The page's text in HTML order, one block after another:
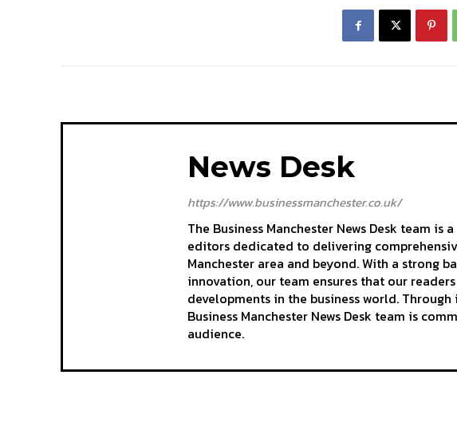
News Desk
https://www.businessmanchester.co.uk/
The Business Manchester News Desk team
editors dedicated to delivering
Manchester area and beyond. With a strong
innovation, our team ensures that our
developments in the business world.
Business Manchester News Desk team is
audience.